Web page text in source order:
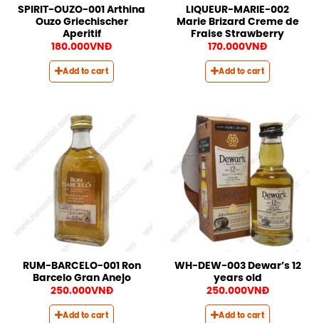
SPIRIT-OUZO-001 Arthina
Ouzo Griechischer
Aperitif
180.000VNĐ
Add to cart
LIQUEUR-MARIE-002
Marie Brizard Creme de
Fraise Strawberry
170.000VNĐ
Add to cart
RUM-BARCELO-001 Ron
Barcelo Gran Anejo
250.000VNĐ
Add to cart
WH-DEW-003 Dewar’s 12
years old
250.000VNĐ
Add to cart